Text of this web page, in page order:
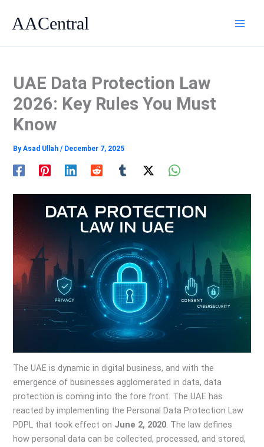
AACentral
UAE Data Protection Law
2026: Key Rules You Must
Know
ByAsad Ullah/ December 7, 2025
The UAE is dynamic in digital business, and with the
emergence of businesses agglomerated in data, data
protection is coming into the fore front. The UAE has
reacted by implementing the Personal Data Protection Law
PDPL that took effect on June 2, 2020. The law defines
how personal data can be collected, processed, and stored,